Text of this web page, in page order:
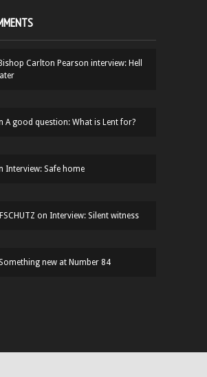
Carlton Pearson interview: Hell
A good question: What is Lent for?
Interview: Safe home
on Interview: Silent witness
Something new at Number 84